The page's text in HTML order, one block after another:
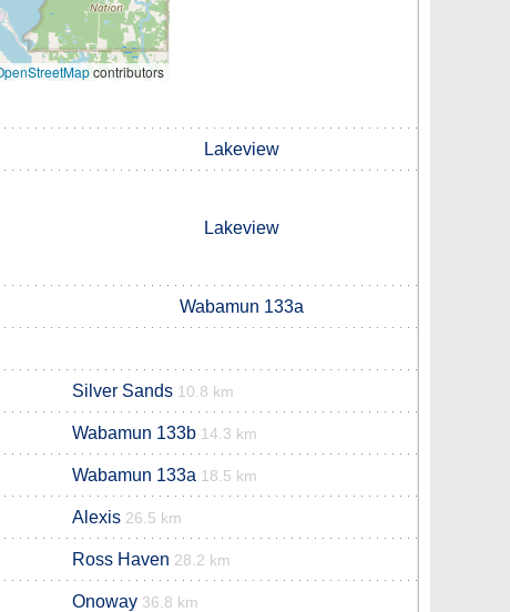
contributors
Lakeview
Lakeview
Wabamun 133a
Silver Sands 10.8 km
Wabamun 133b 14.3 km
Wabamun 133a 18.5 km
Alexis 26.5 km
Ross Haven 28.2 km
Onoway 36.8 km